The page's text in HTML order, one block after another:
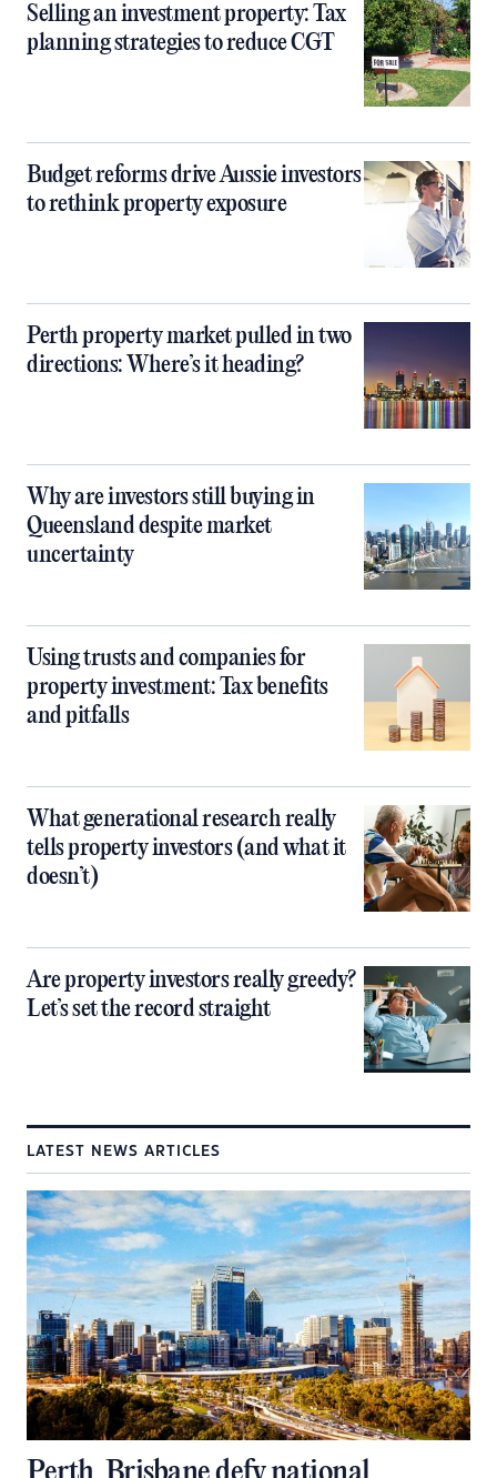
Selling an investment property: Tax
planning strategies to reduce CGT
Budget reforms drive Aussie investors
to rethink property exposure
Perth property market pulled in two
directions: Where’s it heading?
Why are investors still buying in
Queensland despite market
uncertainty
Using trusts and companies for
property investment: Tax benefits
and pitfalls
What generational research really
tells property investors (and what it
doesn’t)
Are property investors really greedy?
Let’s set the record straight
LATEST NEWS ARTICLES